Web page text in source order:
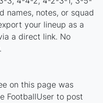
names, notes, or squad
your lineup as a
a direct link. No
on this page was
FootballUser to post